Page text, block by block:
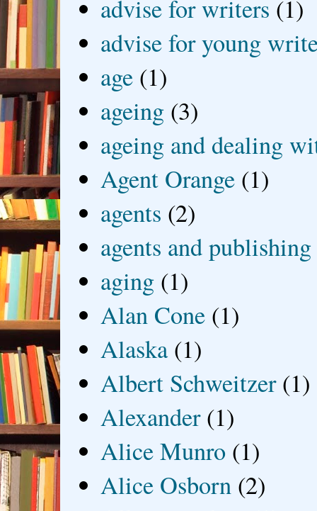
advise for writers (1)
advise for young
age (1)
ageing (3)
ageing and dealing
Agent Orange (1)
agents (2)
agents and publishing
aging (1)
Alan Cone (1)
Alaska (1)
Albert Schweitzer (1)
Alexander (1)
Alice Munro (1)
Alice Osborn (2)